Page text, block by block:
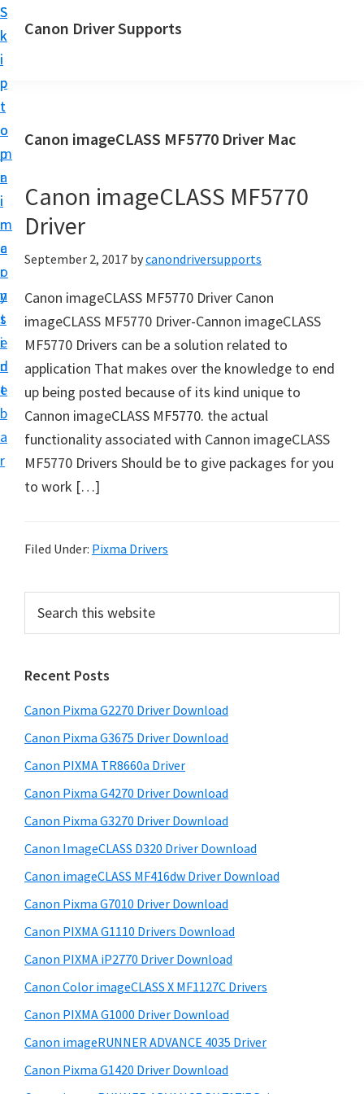
S
k
i
p
t
o
m
a
i
n
c
o
n
t
e
n
t
S
k
i
p
t
o
p
r
i
m
a
r
y
s
i
d
e
b
a
r
Canon Driver Supports
n
r
i
n
t
r
D
r
i
v
e
r
S
u
p
r
s
o
r
W
i
d
o
w
s
,
c
a
n
d
L
Canon imageCLASS MF5770 Driver Mac
Canon imageCLASS MF5770
Driver
September 2, 2017 bycanondriversupports
Canon imageCLASS MF5770 Driver Canon
imageCLASS MF5770 Driver-Cannon imageCLASS
MF5770 Drivers can be a solution related to
application That makes over the knowledge to end
up being posted because of its kind unique to
Cannon imageCLASS MF5770. the actual
functionality associated with Cannon imageCLASS
MF5770 Drivers Should be to give packages for you
to work […]
Filed Under: Pixma Drivers
r
m
a
r
y
S
i
d
e
b
a
r
c
t
h
s
w
e
s
i
e
Recent Posts
Canon Pixma G2270 Driver Download
Canon Pixma G3675 Driver Download
Canon PIXMA TR8660a Driver
Canon Pixma G4270 Driver Download
Canon Pixma G3270 Driver Download
Canon ImageCLASS D320 Driver Download
Canon imageCLASS MF416dw Driver Download
Canon Pixma G7010 Driver Download
Canon PIXMA G1110 Drivers Download
Canon PIXMA iP2770 Driver Download
Canon Color imageCLASS X MF1127C Drivers
Canon PIXMA G1000 Driver Download
Canon imageRUNNER ADVANCE 4035 Driver
Canon Pixma G1420 Driver Download